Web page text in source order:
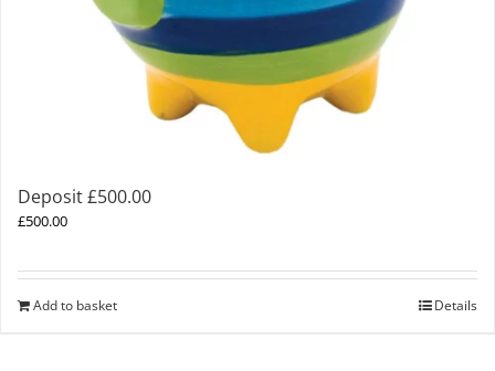
Deposit £500.00
£500.00
Add to basket Details